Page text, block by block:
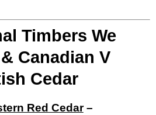
Timbers We
Canadian V
Cedar
Red Cedar–